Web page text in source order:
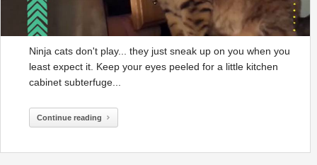
Ninja cats don't play... they just sneak up on you when you
least expect it. Keep your eyes peeled for a little kitchen
cabinet subterfuge...
Continue reading